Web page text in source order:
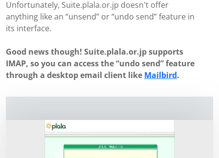
Unfortunately, Suite.plala.or.jp doesn't offer
anything like an “unsend” or “undo send” feature in
its interface.
Good news though! Suite.plala.or.jp supports
IMAP, so you can access the “undo send” feature
through a desktop email client like Mailbird.